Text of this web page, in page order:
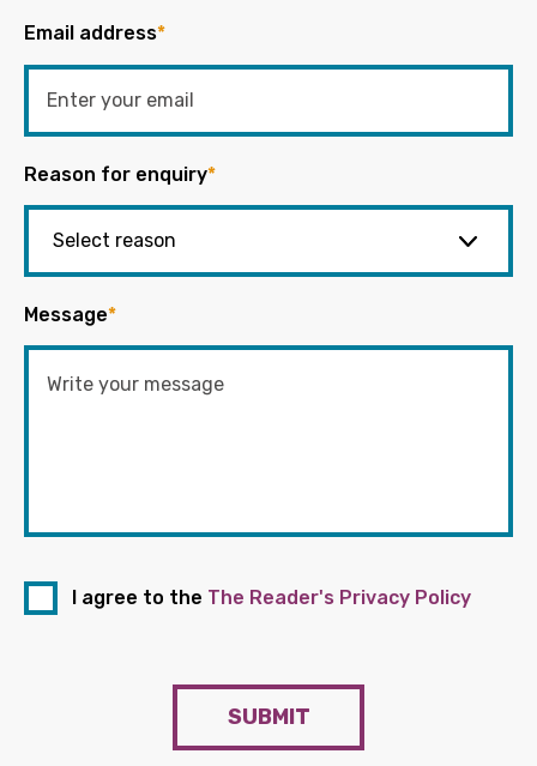
Email address*
Reason for enquiry*
Message*
I agree to the The Reader's Privacy Policy
SUBMIT